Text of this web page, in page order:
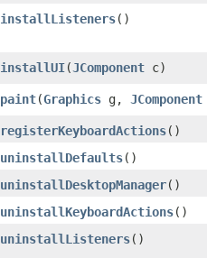
installListeners()
installUI(JComponent c)
paint(Graphics g, JComponent
registerKeyboardActions()
uninstallDefaults()
uninstallDesktopManager()
uninstallKeyboardActions()
uninstallListeners()